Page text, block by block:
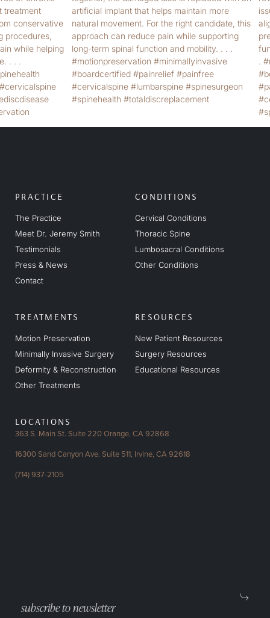
PRACTICE
The Practice
Meet Dr. Jeremy Smith
Testimonials
Press & News
Contact
CONDITIONS
Cervical Conditions
Thoracic Spine
Lumbosacral Conditions
Other Conditions
TREATMENTS
Motion Preservation
Minimally Invasive Surgery
Deformity & Reconstruction
Other Treatments
RESOURCES
New Patient Resources
Surgery Resources
Educational Resources
LOCATIONS
363 S. Main St. Suite 220Orange, CA 92868
16300 Sand Canyon Ave. Suite 511, Irvine, CA 92618
(714) 937-2105